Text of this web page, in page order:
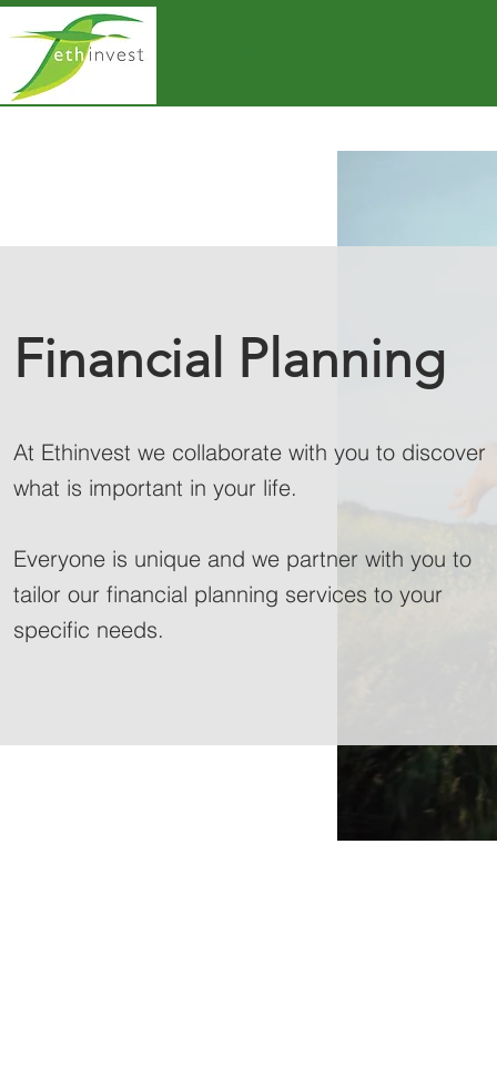
Financial Planning
At Ethinvest we collaborate with you to discover
what is important in your life.
Everyone is unique and we partner with you to
tailor our financial planning services to your
specific needs.